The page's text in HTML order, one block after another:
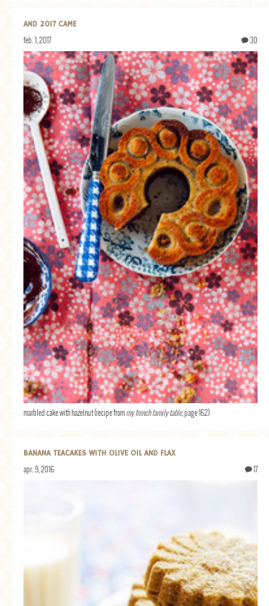
AND 2017 CAME
feb. 1, 2017 30
marbled cake with hazelnut (recipe frommy french family table, page 162)
BANANA TEACAKES WITH OLIVE OIL AND FLAX
apr. 9, 2016 17